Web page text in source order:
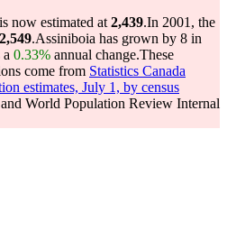
now estimated at 2,439.In 2001, the
2,549.Assiniboia has grown by 8 in
0.33% annual change.These
come from Statistics Canada
estimates, July 1, by census
and World Population Review Internal